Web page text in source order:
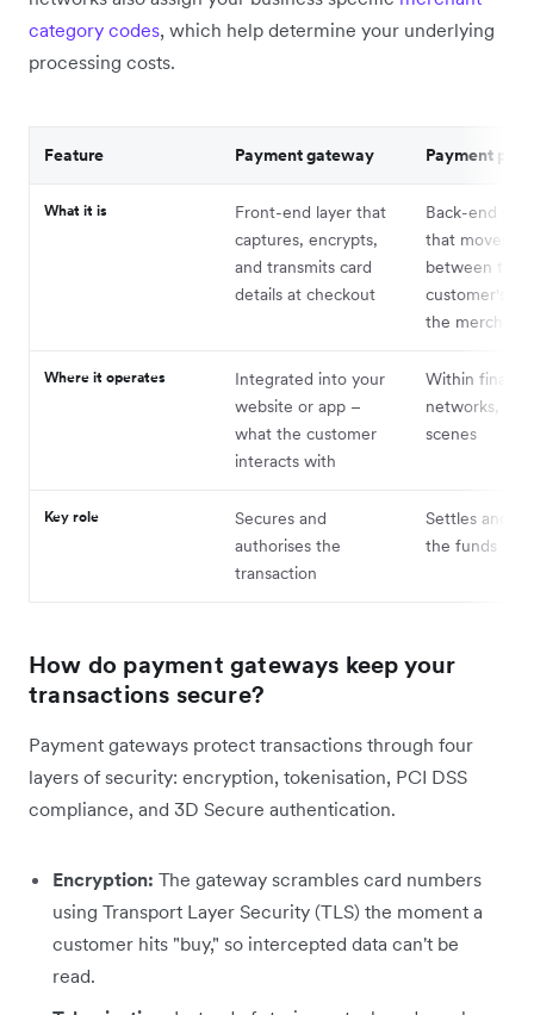
category codes, which help determine your underlying
processing costs.
Feature Payment gateway Payment
What it is
Front-end layer that
captures, encrypts,
and transmits card
details at checkout
Back-end
that moves
between the
customer's
the
Where it operates
Integrated into your
website or app –
what the customer
interacts with
Within
networks,
scenes
Key role
Secures and
authorises the
transaction
Settles and
the funds
How do payment gateways keep your
transactions secure?
Payment gateways protect transactions through four
layers of security: encryption, tokenisation, PCI DSS
compliance, and 3D Secure authentication.
Encryption: The gateway scrambles card numbers
using Transport Layer Security (TLS) the moment a
customer hits "buy," so intercepted data can't be
read.